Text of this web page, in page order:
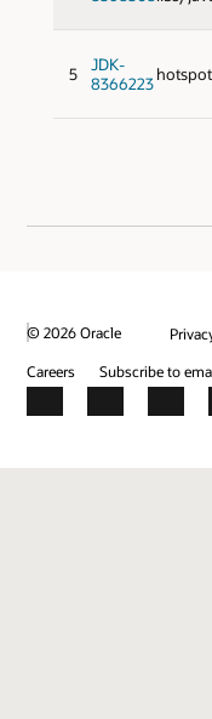
5
JDK-
8366223
© 2026 Oracle
Careers
Subscribe to
Facebook
X